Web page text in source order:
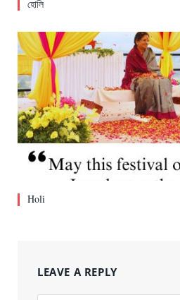
হোলি
Holi
LEAVE A REPLY